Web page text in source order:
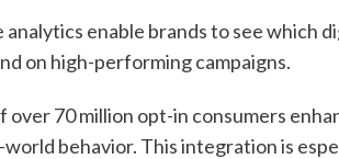
analytics enable brands to see which
on high-performing campaigns.
70 million opt-in consumers
behavior. This integration is